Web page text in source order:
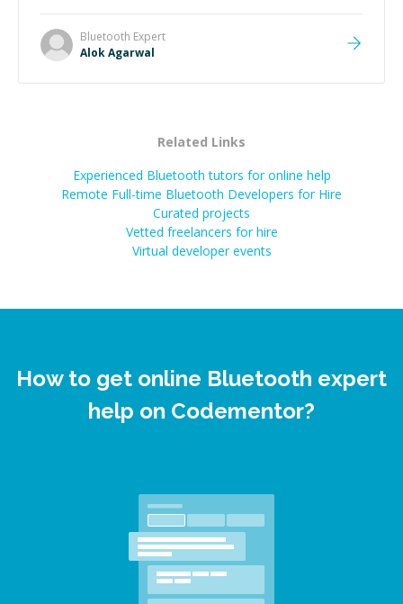
Bluetooth Expert
Alok Agarwal
Related Links
Experienced Bluetooth tutors for online help
Remote Full-time Bluetooth Developers for Hire
Curated projects
Vetted freelancers for hire
Virtual developer events
How to get online Bluetooth expert
help on Codementor?